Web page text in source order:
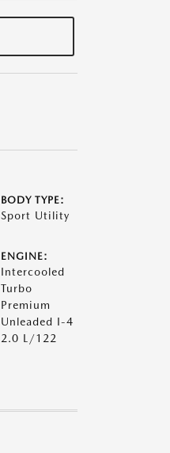
BODY TYPE:
Sport Utility
ENGINE:
Intercooled
Turbo
Premium
Unleaded I-4
2.0 L/122